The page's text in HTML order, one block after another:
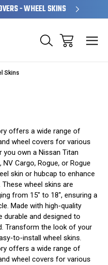
- WHEEL SKINS
Skins
offers a wide range of
wheel covers for various
you own a Nissan Titan
Cargo, Rogue, or Rogue
skin or hubcap to enhance
wheel skins are
from 15" to 18", ensuring a
Made with high-quality
durable and designed to
Transform the look of your
to-install wheel skins.
offers a wide range of
wheel covers for various